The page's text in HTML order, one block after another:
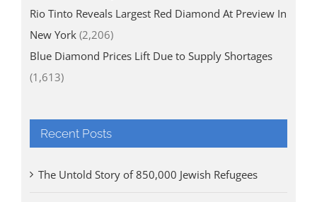
Rio Tinto Reveals Largest Red Diamond At Preview In
New York (2,206)
Blue Diamond Prices Lift Due to Supply Shortages
(1,613)
Recent Posts
The Untold Story of 850,000 Jewish Refugees